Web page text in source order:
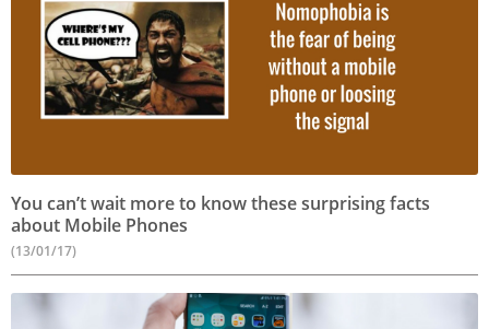
You can’t wait more to know these surprising facts
about Mobile Phones
(13/01/17)